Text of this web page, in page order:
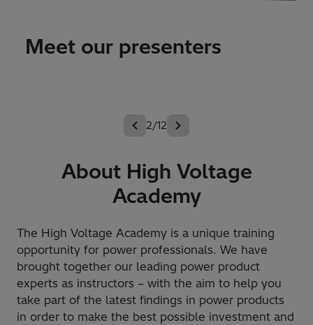
Meet our presenters
2/12
About High Voltage
Academy
The High Voltage Academy is a unique training
opportunity for power professionals. We have
brought together our leading power product
experts as instructors – with the aim to help you
take part of the latest findings in power products
in order to make the best possible investment and